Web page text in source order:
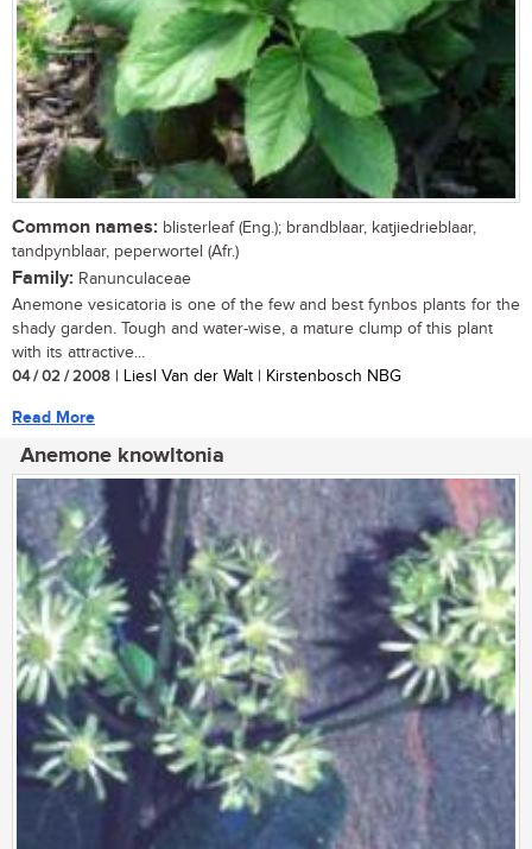
Common names: blisterleaf (Eng.); brandblaar, katjiedrieblaar,
tandpynblaar, peperwortel (Afr.)
Family: Ranunculaceae
Anemone vesicatoria is one of the few and best fynbos plants for the
shady garden. Tough and water-wise, a mature clump of this plant
with its attractive...
04 / 02 / 2008 | Liesl Van der Walt | Kirstenbosch NBG
Read More
Anemone knowltonia